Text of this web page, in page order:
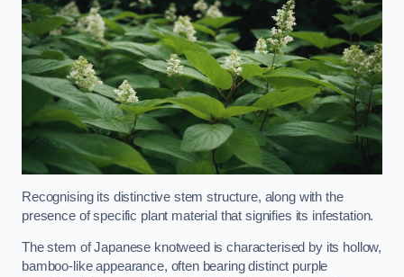
Recognising its distinctive stem structure, along with the
presence of specific plant material that signifies its infestation.
The stem of Japanese knotweed is characterised by its hollow,
bamboo-like appearance, often bearing distinct purple